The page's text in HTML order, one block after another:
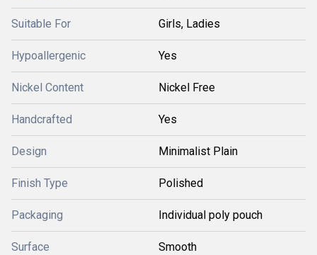
Suitable For Girls, Ladies
Hypoallergenic Yes
Nickel Content Nickel Free
Handcrafted Yes
Design Minimalist Plain
Finish Type Polished
Packaging Individual poly pouch
Surface Smooth